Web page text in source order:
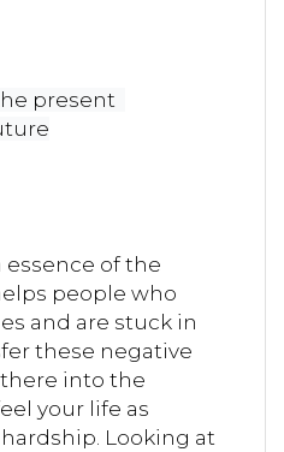
present
of the
people who
and are stuck in
these negative
into the
your life as
Looking at